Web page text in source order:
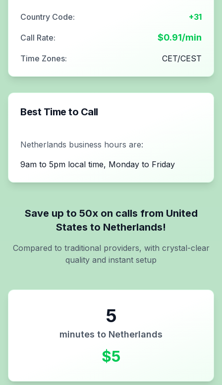
Country Code: +31
Call Rate: $0.91/min
Time Zones: CET/CEST
Best Time to Call
Netherlands business hours are:
9am to 5pm local time, Monday to Friday
Save up to 50x on calls from United
States to Netherlands!
Compared to traditional providers, with crystal-clear
quality and instant setup
5
minutes to Netherlands
$5